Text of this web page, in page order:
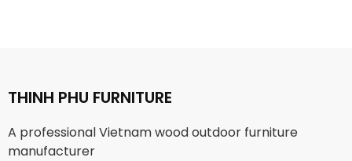
THINH PHU FURNITURE
A professional Vietnam wood outdoor furniture
manufacturer